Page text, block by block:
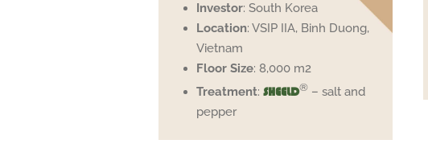
Investor: South Korea
Location: VSIP IIA, Binh Duong,
Vietnam
Floor Size: 8,000 m2
Treatment: SHEELD®– salt and
pepper